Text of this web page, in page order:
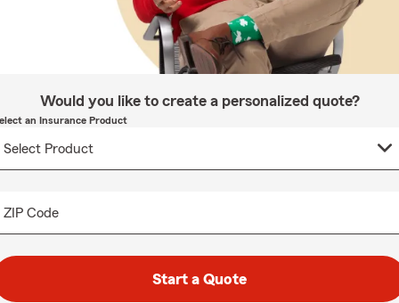
Would you like to create a personalized quote?
an Insurance Product
ZIP Code
Start a Quote